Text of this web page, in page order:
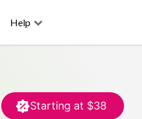
Help
Starting at $38